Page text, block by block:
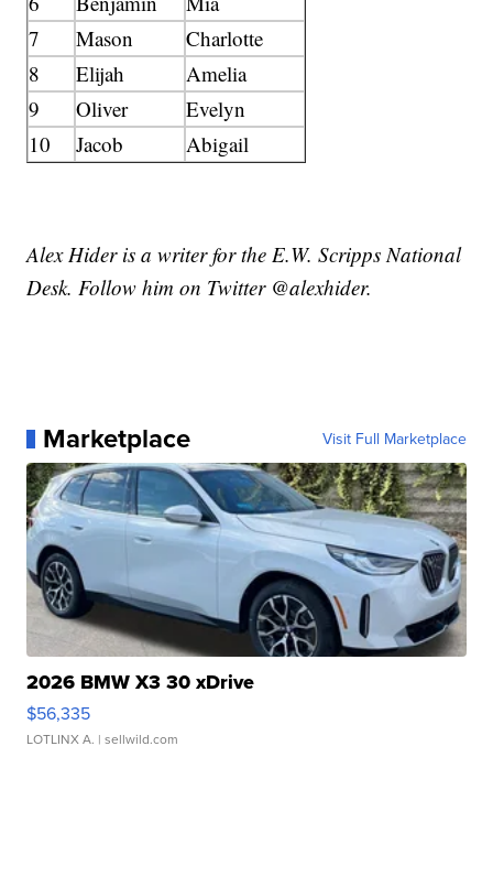
7
Mason
Charlotte
8
Elijah
Amelia
9
Oliver
Evelyn
10
Jacob Abigail
Alex Hider is a writer for the E.W. Scripps National
Desk. Follow him on Twitter @alexhider.
Marketplace Visit Full Marketplace
2026 BMW X3 30 xDrive
$56,335
LOTLINX A. | sellwild.com